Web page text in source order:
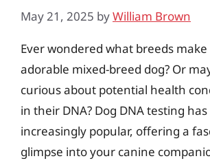
May 21, 2025 byWilliam Brown
Ever wondered what breeds
adorable mixed-breed dog? Or
curious about potential health
in their DNA? Dog DNA testing
increasingly popular, offering a
glimpse into your canine